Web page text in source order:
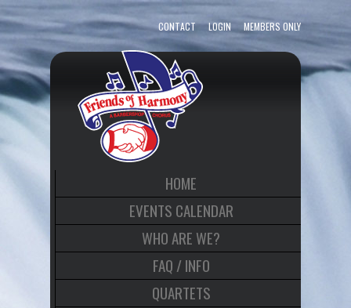
CONTACT LOGIN MEMBERS ONLY
HOME
EVENTS CALENDAR
WHO ARE WE?
FAQ / INFO
QUARTETS